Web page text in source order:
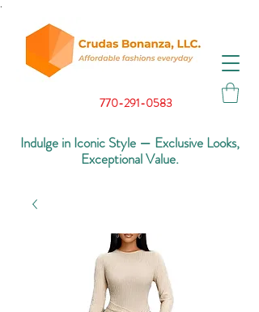
770-291-0583
Indulge in Iconic Style — Exclusive Looks,
Exceptional Value.